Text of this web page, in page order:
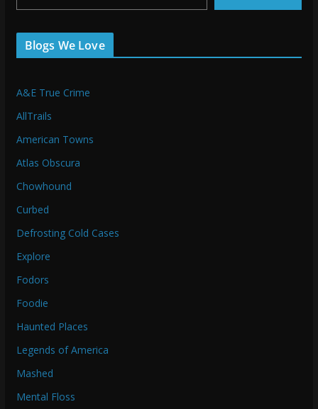
Blogs We Love
A&E True Crime
AllTrails
American Towns
Atlas Obscura
Chowhound
Curbed
Defrosting Cold Cases
Explore
Fodors
Foodie
Haunted Places
Legends of America
Mashed
Mental Floss